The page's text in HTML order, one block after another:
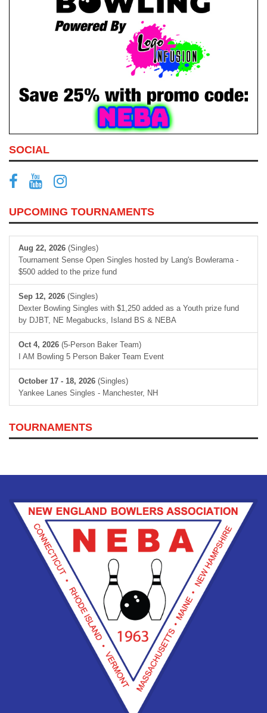
SOCIAL
UPCOMING TOURNAMENTS
Aug 22, 2026 (Singles)
Tournament Sense Open Singles hosted by Lang's Bowlerama -
$500 added to the prize fund
Sep 12, 2026 (Singles)
Dexter Bowling Singles with $1,250 added as a Youth prize fund
by DJBT, NE Megabucks, Island BS & NEBA
Oct 4, 2026 (5-Person Baker Team)
I AM Bowling 5 Person Baker Team Event
October 17 - 18, 2026 (Singles)
Yankee Lanes Singles - Manchester, NH
TOURNAMENTS